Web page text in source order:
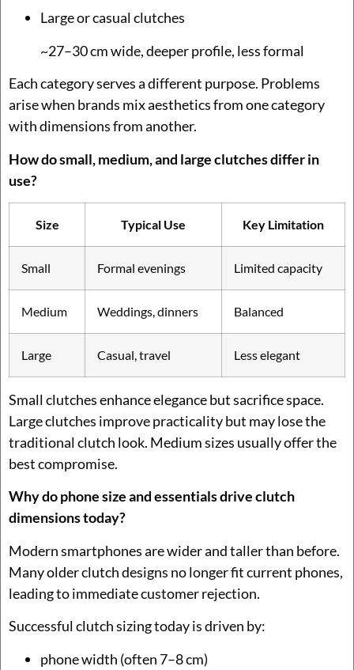
Large or casual clutches
~27–30 cm wide, deeper profile, less formal
Each category serves a different purpose. Problems
arise when brands mix aesthetics from one category
with dimensions from another.
How do small, medium, and large clutches differ in
use?
Size Typical Use Key Limitation
Small Formal evenings Limited capacity
Medium Weddings, dinners Balanced
Large Casual, travel Less elegant
Small clutches enhance elegance but sacrifice space.
Large clutches improve practicality but may lose the
traditional clutch look. Medium sizes usually offer the
best compromise.
Why do phone size and essentials drive clutch
dimensions today?
Modern smartphones are wider and taller than before.
Many older clutch designs no longer fit current phones,
leading to immediate customer rejection.
Successful clutch sizing today is driven by:
phone width (often 7–8 cm)